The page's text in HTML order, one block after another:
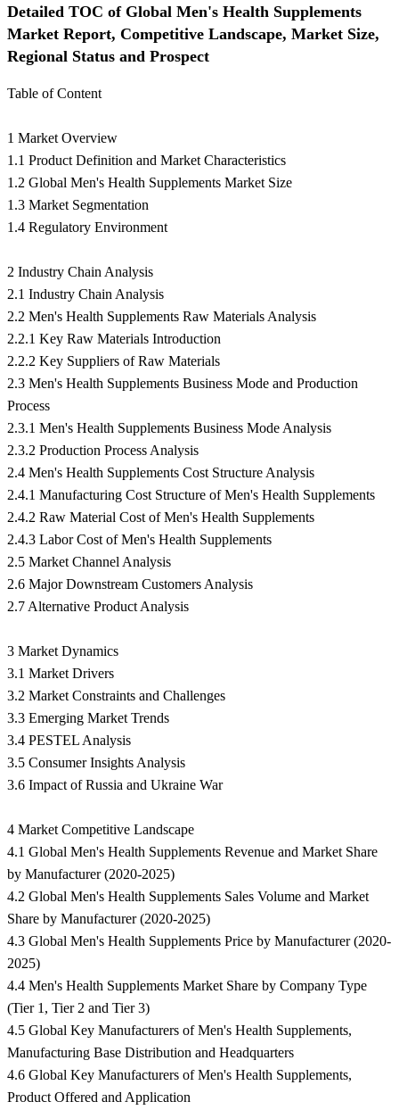
Detailed TOC of Global Men's Health Supplements
Market Report, Competitive Landscape, Market Size,
Regional Status and Prospect
Table of Content
1 Market Overview
1.1 Product Definition and Market Characteristics
1.2 Global Men's Health Supplements Market Size
1.3 Market Segmentation
1.4 Regulatory Environment
2 Industry Chain Analysis
2.1 Industry Chain Analysis
2.2 Men's Health Supplements Raw Materials Analysis
2.2.1 Key Raw Materials Introduction
2.2.2 Key Suppliers of Raw Materials
2.3 Men's Health Supplements Business Mode and Production
Process
2.3.1 Men's Health Supplements Business Mode Analysis
2.3.2 Production Process Analysis
2.4 Men's Health Supplements Cost Structure Analysis
2.4.1 Manufacturing Cost Structure of Men's Health Supplements
2.4.2 Raw Material Cost of Men's Health Supplements
2.4.3 Labor Cost of Men's Health Supplements
2.5 Market Channel Analysis
2.6 Major Downstream Customers Analysis
2.7 Alternative Product Analysis
3 Market Dynamics
3.1 Market Drivers
3.2 Market Constraints and Challenges
3.3 Emerging Market Trends
3.4 PESTEL Analysis
3.5 Consumer Insights Analysis
3.6 Impact of Russia and Ukraine War
4 Market Competitive Landscape
4.1 Global Men's Health Supplements Revenue and Market Share
by Manufacturer (2020-2025)
4.2 Global Men's Health Supplements Sales Volume and Market
Share by Manufacturer (2020-2025)
4.3 Global Men's Health Supplements Price by Manufacturer (2020-
2025)
4.4 Men's Health Supplements Market Share by Company Type
(Tier 1, Tier 2 and Tier 3)
4.5 Global Key Manufacturers of Men's Health Supplements,
Manufacturing Base Distribution and Headquarters
4.6 Global Key Manufacturers of Men's Health Supplements,
Product Offered and Application